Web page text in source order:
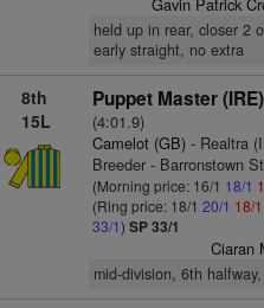
held up in rear, closer 2
early straight, no extra
8th
15L
Puppet Master (IRE)
(4:01.9)
Camelot (GB)- Realtra
Breeder - Barronstown
(Morning price: 16/1 18/1
(Ring price: 18/1 20/1 18/1
33/1) SP 33/1
Ciaran
mid-division, 6th